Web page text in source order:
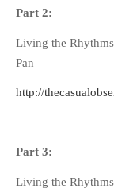
Part 2:
Living the
Pan
http://
Part 3:
Living the